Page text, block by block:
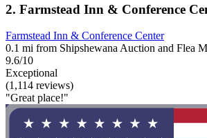
2. Farmstead Inn & Conference
Farmstead Inn & Conference Center
0.1 mi from Shipshewana Auction and Flea
9.6/10
Exceptional
(1,114 reviews)
"Great place!"